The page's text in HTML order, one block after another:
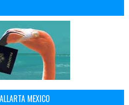
MEXICO